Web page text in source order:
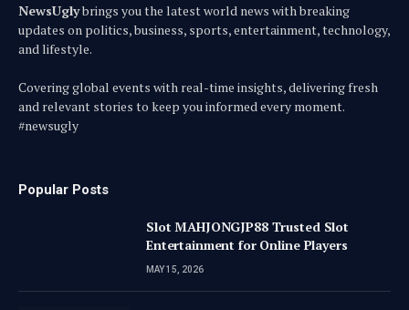
NewsUglybrings you the latest world news with breaking
updates on politics, business, sports, entertainment, technology,
and lifestyle.
Covering global events with real-time insights, delivering fresh
and relevant stories to keep you informed every moment.
#newsugly
Popular Posts
Slot MAHJONGJP88 Trusted Slot
Entertainment for Online Players
MAY 15, 2026